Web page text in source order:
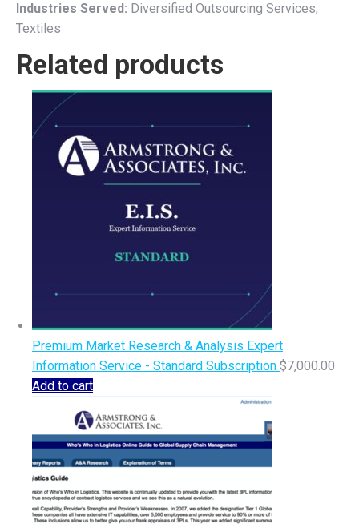
Industries Served: Diversified Outsourcing Services,
Textiles
Related products
Premium Market Research & Analysis Expert
Information Service - Standard Subscription $7,000.00
Add to cart